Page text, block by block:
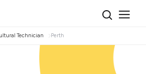
Technician Perth